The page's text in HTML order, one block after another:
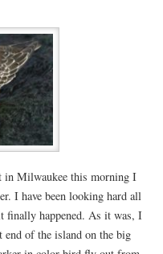
in Milwaukee this morning I
I have been looking hard all
finally happened. As it was, I
end of the island on the big